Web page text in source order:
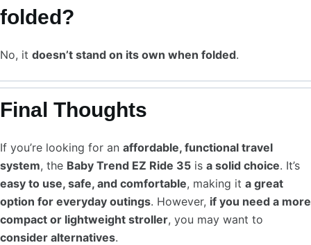
folded?
No, it doesn’t stand on its own when folded.
Final Thoughts
If you’re looking for an affordable, functional travel
system, the Baby Trend EZ Ride 35 is a solid choice. It’s
easy to use, safe, and comfortable, making it a great
option for everyday outings. However, if you need a more
compact or lightweight stroller, you may want to
consider alternatives.